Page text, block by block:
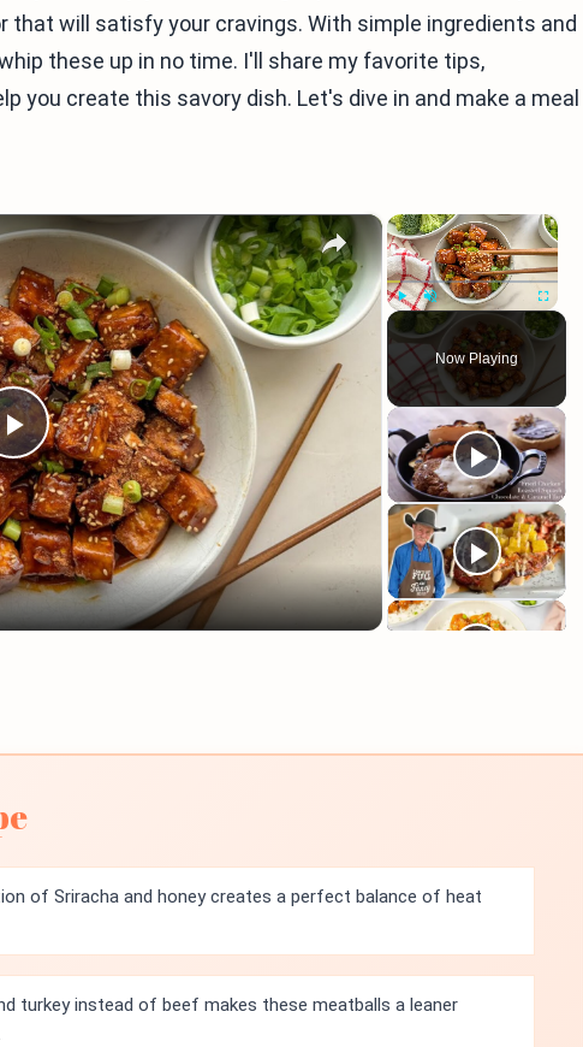
that will satisfy your cravings. With simple ingredients and
these up in no time. I'll share my favorite tips,
you create this savory dish. Let's dive in and make a meal
×
Unmute Fullscreen
Now Playing
×
Play
Video
of Sriracha and honey creates a perfect balance of heat
turkey instead of beef makes these meatballs a leaner